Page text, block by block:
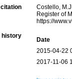
Costello,
Register of
https://
history
Date
2015-04-22
2017-11-06